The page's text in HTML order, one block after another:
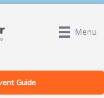
Menu
Guide